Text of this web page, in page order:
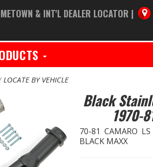
& INT'L DEALER LOCATOR |
LOCATE BY VEHICLE
Black
1970-
70-81 CAMARO LS
BLACK MAXX